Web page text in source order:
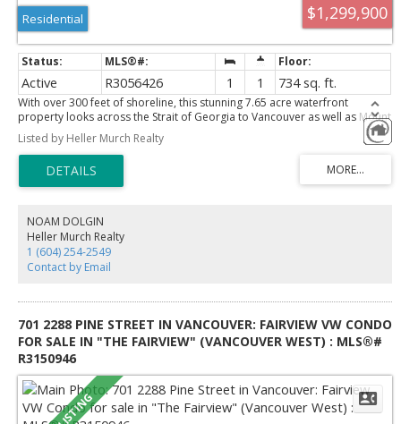
$1,299,900
Residential
Active R3056426 1 1 734 sq. ft.
With over 300 feet of shoreline, this stunning 7.65 acre waterfront
property looks across the Strait of Georgia to Vancouver as well as Mount
Baker. A lovely 764 sf 1 bedroom cottage is situated in the centre of the
property while the waterfront home needs substantial renovations and is
not presently habitable. Accurately priced for today’s market and is well
below BC Assessment. This property can purchased with the adjoining
2.25 acres of non waterfront to create an amazing 9.9 acre family legacy
With access via seaplane or BC Ferries, Galiano Island is considered one
of the premier destinations in the Southern Gulf Islands. Please have your
realtor contact the listing agent.
Listed by Heller Murch Realty
NOAM DOLGIN
Heller Murch Realty
1 (604) 254-2549
Contact by Email
701 2288 PINE STREET IN VANCOUVER: FAIRVIEW VW CONDO
FOR SALE IN "THE FAIRVIEW" (VANCOUVER WEST) : MLS®#
R3150946